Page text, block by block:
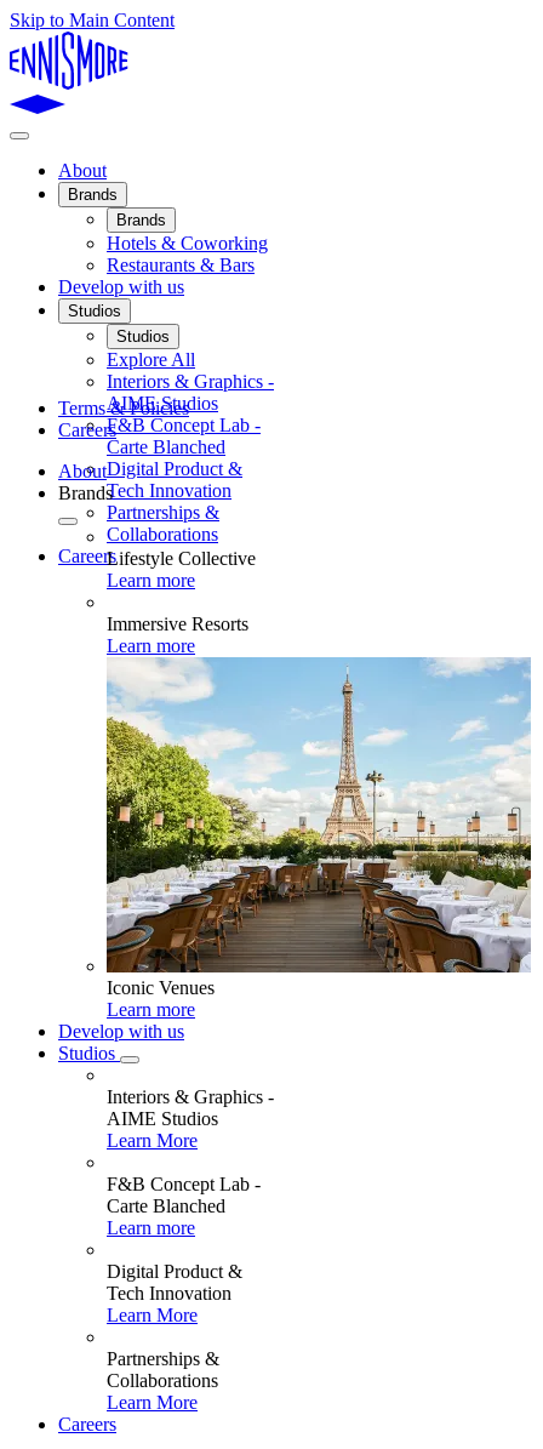
Skip to Main Content
About
Brands
Brands
Hotels & Coworking
Restaurants & Bars
Develop with us
Studios
Studios
Explore All
Interiors & Graphics -
AIME Studios
F&B Concept Lab -
Carte Blanched
Digital Product &
Tech Innovation
Partnerships &
Collaborations
Careers
Terms & Policies
Careers
About
Brands
Lifestyle Collective
Learn more
Immersive Resorts
Learn more
Iconic Venues
Learn more
Develop with us
Studios
Interiors & Graphics -
AIME Studios
Learn More
F&B Concept Lab -
Carte Blanched
Learn more
Digital Product &
Tech Innovation
Learn More
Partnerships &
Collaborations
Learn More
Careers